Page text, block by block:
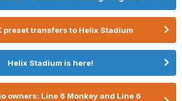
preset transfers to Helix Stadium
Helix Stadium is here!
owners: Line 6 Monkey and Line 6